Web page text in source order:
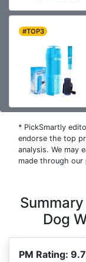
#TOP3
* PickSmartly
endorse the top
analysis. We may
made through our
Dog
PM Rating: